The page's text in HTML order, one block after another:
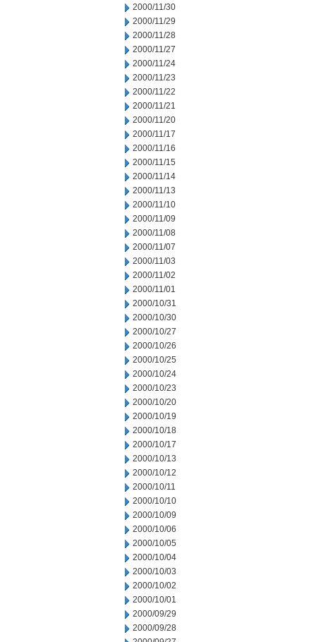
2000/11/30
2000/11/29
2000/11/28
2000/11/27
2000/11/24
2000/11/23
2000/11/22
2000/11/21
2000/11/20
2000/11/17
2000/11/16
2000/11/15
2000/11/14
2000/11/13
2000/11/10
2000/11/09
2000/11/08
2000/11/07
2000/11/03
2000/11/02
2000/11/01
2000/10/31
2000/10/30
2000/10/27
2000/10/26
2000/10/25
2000/10/24
2000/10/23
2000/10/20
2000/10/19
2000/10/18
2000/10/17
2000/10/13
2000/10/12
2000/10/11
2000/10/10
2000/10/09
2000/10/06
2000/10/05
2000/10/04
2000/10/03
2000/10/02
2000/10/01
2000/09/29
2000/09/28